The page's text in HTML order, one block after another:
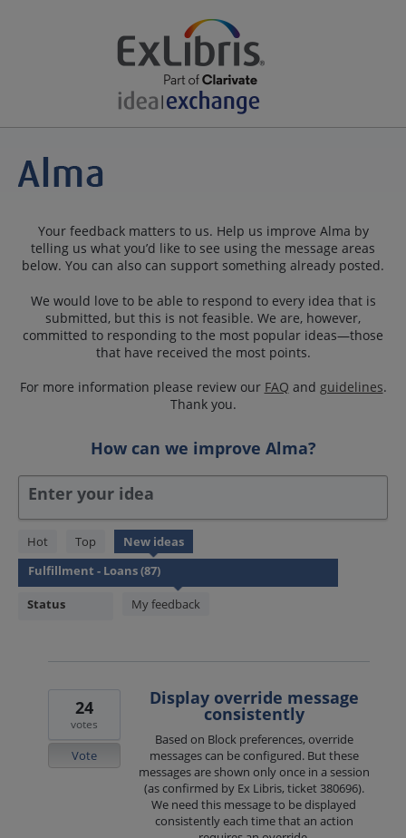
Your feedback matters to us. Help us improve Alma by
telling us what you’d like to see using the message areas
below. You can also can support something already posted.
We would love to be able to respond to every idea that is
submitted, but this is not feasible. We are, however,
committed to responding to the most popular ideas—those
that have received the most points.
For more information please review our FAQ and guidelines.
Thank you.
How can we improve Alma?
Enter your idea
Hot Top New ideas
Status My feedback
87
results
found
Display override message
consistently
Based on Block preferences, override
messages can be configured. But these
messages are shown only once in a session
(as confirmed by Ex Libris, ticket 380696).
We need this message to be displayed
consistently each time that an action
24
votes
Vote